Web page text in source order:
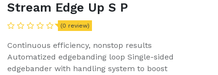
Stream Edge Up S P
(0 review)
Continuous efficiency, nonstop results
Automatized edgebanding loop Single-sided
edgebander with handling system to boost